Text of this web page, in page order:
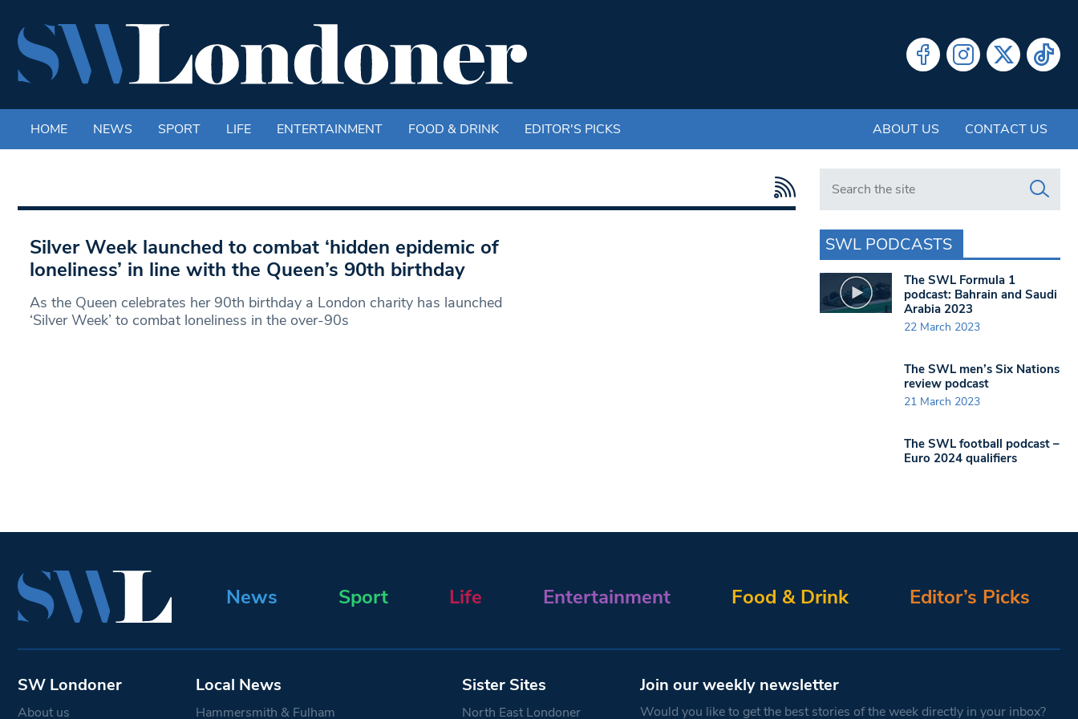
HOME NEWS SPORT LIFE ENTERTAINMENT FOOD & DRINK EDITOR'S PICKS ABOUT US CONTACT US
Silver Week launched to combat ‘hidden epidemic of
loneliness’ in line with the Queen’s 90th birthday
As the Queen celebrates her 90th birthday a London charity has launched
‘Silver Week’ to combat loneliness in the over-90s
Search in https://www.swlondoner.co.uk/
SWL PODCASTS
The SWL Formula 1
podcast: Bahrain and Saudi
Arabia 2023
22 March 2023
The SWL men’s Six Nations
review podcast
21 March 2023
The SWL football podcast –
Euro 2024 qualifiers
News Sport Life Entertainment Food & Drink Editor’s Picks
SW Londoner
About us
Local News
Hammersmith & Fulham
Sister Sites
North East Londoner
Join our weekly newsletter
Would you like to get the best stories of the week directly in your inbox?